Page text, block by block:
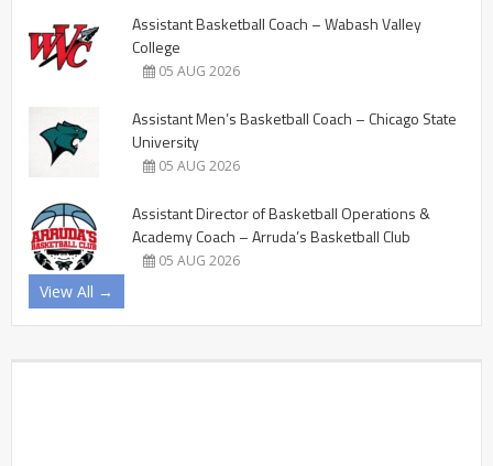
Assistant Basketball Coach – Wabash Valley
College
05 AUG 2026
Assistant Men’s Basketball Coach – Chicago State
University
05 AUG 2026
Assistant Director of Basketball Operations &
Academy Coach – Arruda’s Basketball Club
05 AUG 2026
View All →